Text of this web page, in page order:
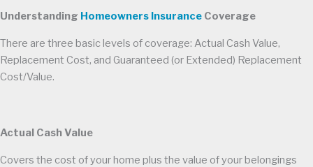
Understanding Homeowners Insurance Coverage
There are three basic levels of coverage: Actual Cash Value,
Replacement Cost, and Guaranteed (or Extended) Replacement
Cost/Value.
Actual Cash Value
Covers the cost of your home plus the value of your belongings